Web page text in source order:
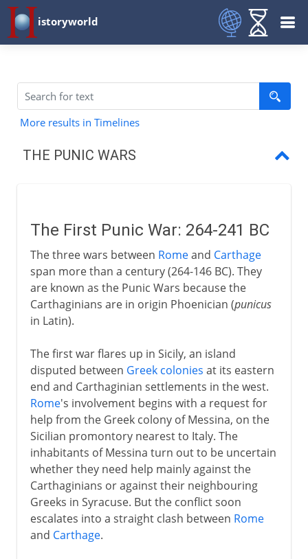
istoryworld
More results in Timelines
THE PUNIC WARS
Sicily, Sardinia and Corsica
New Carthage in Spain
Second Punic War
Lake Trasimene
Cannae
Fabian tactics
Clinging on
Third Punic War
The First Punic War: 264-241 BC
The three wars between Romeand Carthage
span more than a century (264-146 BC). They
are known as the Punic Wars because the
Carthaginians are in origin Phoenician (punicus
in Latin).
The first war flares up in Sicily, an island
disputed between Greek colonies at its eastern
end and Carthaginian settlements in the west.
Rome's involvement begins with a request for
help from the Greek colony of Messina, on the
Sicilian promontory nearest to Italy. The
inhabitants of Messina turn out to be uncertain
whether they need help mainly against the
Carthaginians or against their neighbouring
Greeks in Syracuse. But the conflict soon
escalates into a straight clash between Rome
and Carthage.